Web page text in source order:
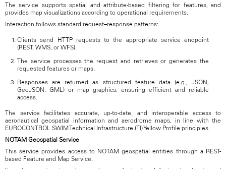
The service supports spatial and attribute-based filtering for features, and
provides map visualizations according to operational requirements.
Interaction follows standard request–response patterns:
Clients send HTTP requests to the appropriate service endpoint
(REST, WMS, or WFS).
The service processes the request and retrieves or generates the
requested features or maps.
Responses are returned as structured feature data (e.g., JSON,
GeoJSON, GML) or map graphics, ensuring efficient and reliable
access.
The service facilitates accurate, up-to-date, and interoperable access to
aeronautical geospatial information and aerodrome maps, in line with the
EUROCONTROL SWIM Technical Infrastructure (TI) Yellow Profile principles.
NOTAM Geospatial Service
This service provides access to NOTAM geospatial entities through a REST-
based Feature and Map Service.